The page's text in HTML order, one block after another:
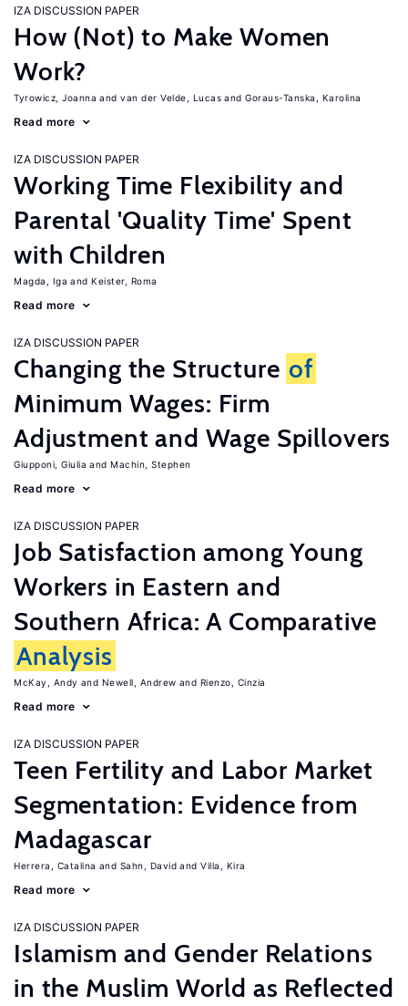
IZA DISCUSSION PAPER
How (Not) to Make Women
Work?
Tyrowicz, Joanna van der Velde, Lucas Goraus-Tanska, Karolina
Read more
IZA DISCUSSION PAPER
Working Time Flexibility and
Parental 'Quality Time' Spent
with Children
Magda, Iga Keister, Roma
Read more
IZA DISCUSSION PAPER
Changing the Structure of
Minimum Wages: Firm
Adjustment and Wage Spillovers
Giupponi, Giulia Machin, Stephen
Read more
IZA DISCUSSION PAPER
Job Satisfaction among Young
Workers in Eastern and
Southern Africa: A Comparative
Analysis
McKay, Andy Newell, Andrew Rienzo, Cinzia
Read more
IZA DISCUSSION PAPER
Teen Fertility and Labor Market
Segmentation: Evidence from
Madagascar
Herrera, Catalina Sahn, David Villa, Kira
Read more
IZA DISCUSSION PAPER
Islamism and Gender Relations
in the Muslim World as Reflected